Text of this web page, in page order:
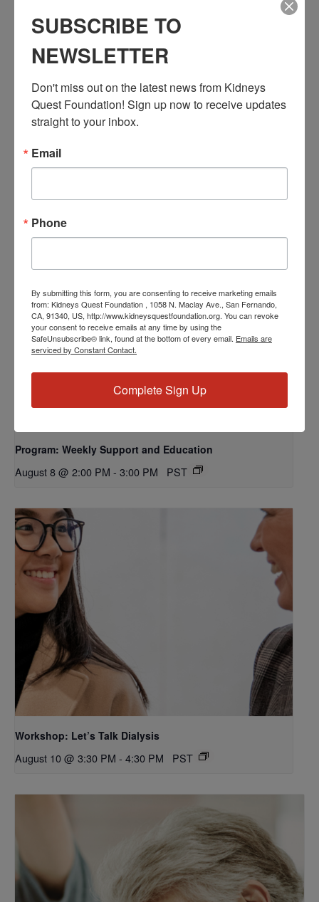
Workshop: Transplant Education (Pre & Post)
Event Categories:
Event Tags:
Chronic Diseases,Diabetes,Healthy Eating,Heart Disease,
Kidney Disease,Kidney Disease Insurance Health
Program: Weekly Support and Education
August 8 @ 2:00 PM - 3:00 PM PST
Workshop: Let’s Talk Dialysis
August 10 @ 3:30 PM - 4:30 PM PST
SUBSCRIBE TO
NEWSLETTER
Don't miss out on the latest news from Kidneys
Quest Foundation! Sign up now to receive updates
straight to your inbox.
Email
Phone
By submitting this form, you are consenting to receive marketing emails
from: Kidneys Quest Foundation , 1058 N. Maclay Ave., San Fernando,
CA, 91340, US, http://www.kidneysquestfoundation.org. You can revoke
your consent to receive emails at any time by using the
SafeUnsubscribe® link, found at the bottom of every email. Emails are
serviced by Constant Contact.
Complete Sign Up